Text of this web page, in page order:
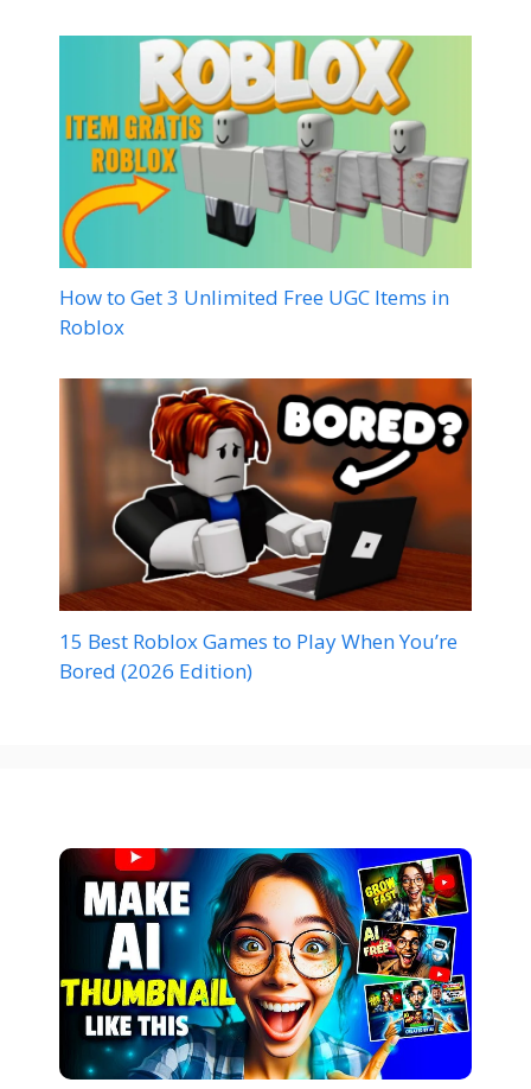
How to Get 3 Unlimited Free UGC Items in
Roblox
15 Best Roblox Games to Play When You’re
Bored (2026 Edition)